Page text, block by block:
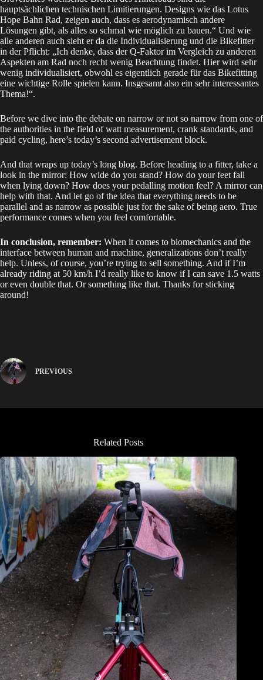
hauptsächlichen technischen Limitierungen. Designs wie das Lotus
Hope Bahn Rad, zeigen auch, dass es aerodynamisch andere
Lösungen gibt, als alles so schmal wie möglich zu bauen.“ Und wie
alle anderen auch sieht er da die Individualisierung und die Bikefitter
in der Pflicht: „Ich denke, dass der Q-Faktor im Vergleich zu anderen
Aspekten am Rad noch recht wenig Beachtung findet. Hier wird sehr
wenig individualisiert, obwohl es eigentlich gerade für das Bikefitting
eine wichtige Rolle spielen kann. Insgesamt also ein sehr interessantes
Thema!“.
Before we dive into the debate on narrow or not so narrow from one of
the authorities in the field of watt measurement, crank standards, and
paid cycling, here’s today’s second advertisement block.
And that wraps up today’s long blog. Before heading to a fitter, take a
look in the mirror: How wide do you stand? How do your feet fall
when lying down? How does your pedalling motion feel? A mirror can
help with that. And let go of the idea that everything needs to be
parallel and as narrow as possible just for the sake of being aero. True
performance comes when you feel comfortable.
In conclusion, remember: When it comes to biomechanics and the
interface between human and machine, generalizations don’t really
help. Unless, of course, you’re trying to sell something. And if I’m
already riding at 50 km/h I’d really like to know if I can save 1.5 watts
or even double that. Or something like that. Thanks for sticking
around!
PREVIOUS
Related Posts